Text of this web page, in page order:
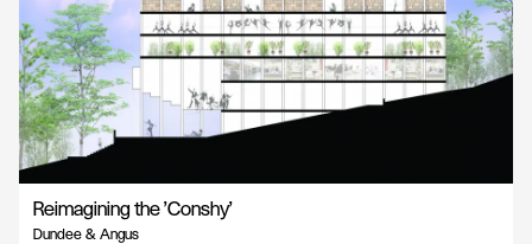
Reimagining the 'Conshy'
Dundee & Angus